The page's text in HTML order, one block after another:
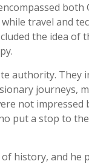
both
travel and
the idea
authority. They
journeys,
not impressed
put a stop to
history, and he